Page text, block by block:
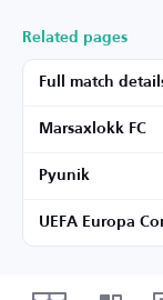
Related pages
Full match
Marsaxlokk FC
Pyunik
UEFA Europa